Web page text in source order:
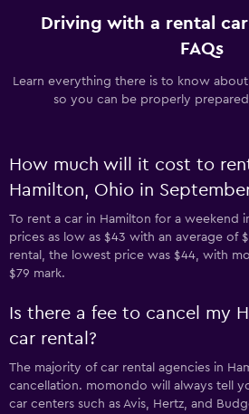
Driving with a rental
FAQs
Learn everything there is to know
so you can be properly
How much will it cost to
Hamilton, Ohio in
To rent a car in Hamilton for a weekend
prices as low as $43 with an average of
rental, the lowest price was $44, with
$79 mark.
Is there a fee to cancel my
car rental?
The majority of car rental agencies in
cancellation. momondo will always tell
car centers such as Avis, Hertz, and